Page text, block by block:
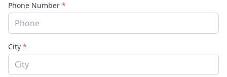
Phone Number *
City *